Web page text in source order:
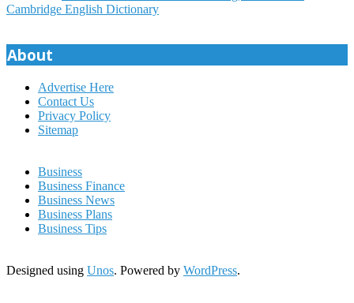
07
Cambridge English Dictionary
About
Advertise Here
Contact Us
Privacy Policy
Sitemap
Business
Business Finance
Business News
Business Plans
Business Tips
Designed using Unos. Powered by WordPress.